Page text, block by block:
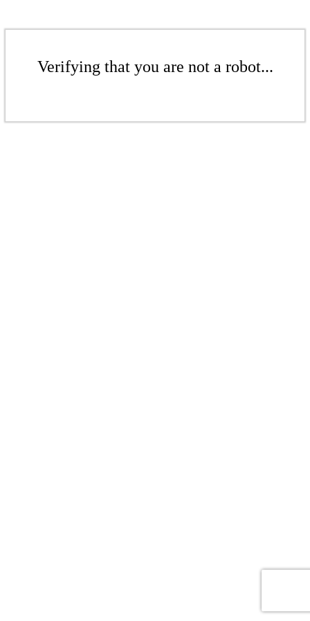
Verifying that you are not a robot...